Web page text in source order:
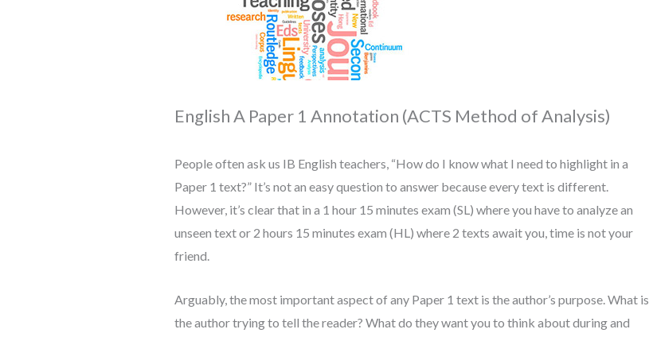
English A Paper 1 Annotation (ACTS Method of Analysis)
People often ask us IB English teachers, “How do I know what I need to highlight in a
Paper 1 text?” It’s not an easy question to answer because every text is different.
However, it’s clear that in a 1 hour 15 minutes exam (SL) where you have to analyze an
unseen text or 2 hours 15 minutes exam (HL) where 2 texts await you, time is not your
friend.
Arguably, the most important aspect of any Paper 1 text is the author’s purpose. What is
the author trying to tell the reader? What do they want you to think about during and